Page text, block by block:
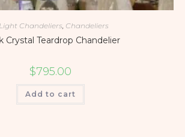
Chandeliers Chandeliers
Crystal Teardrop Chandelier
$795.00
Add to cart